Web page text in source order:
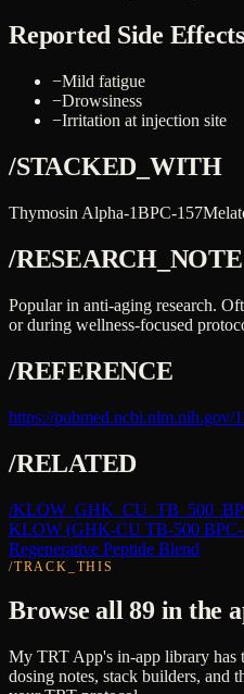
Reported Side Effects
−Mild fatigue
−Drowsiness
−Irritation at injection site
/STACKED_WITH
Thymosin Alpha-1BPC-157
/
Popular in anti-aging research.
or during wellness-focused
/REFERENCE
https://pubmed.ncbi.nlm.nih.gov/
/RELATED
/
KLOW (GHK-CU TB-500
Regenerative Peptide Blend
/TRACK_THIS
Browse all 89 in the
My TRT App's in-app library has
dosing notes, stack builders, and